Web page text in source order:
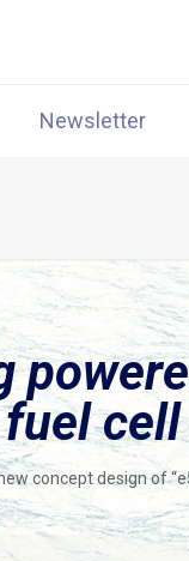
Newsletter
cell
concept design of